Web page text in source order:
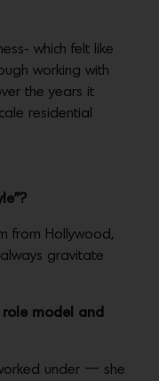
which felt like
working with
the years it
residential
from Hollywood,
gravitate
model and
under — she